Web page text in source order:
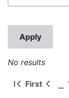
No results
Pagination
First
First …